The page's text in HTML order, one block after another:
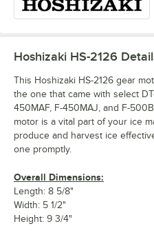
Hoshizaki HS-2126
This Hoshizaki HS-2126 gear
the one that came with select
450MAF, F-450MAJ, and F-
motor is a vital part of your ice
produce and harvest ice
one promptly.
Overall Dimensions:
Length: 8 5/8"
Width: 5 1/2"
Height: 9 3/4"